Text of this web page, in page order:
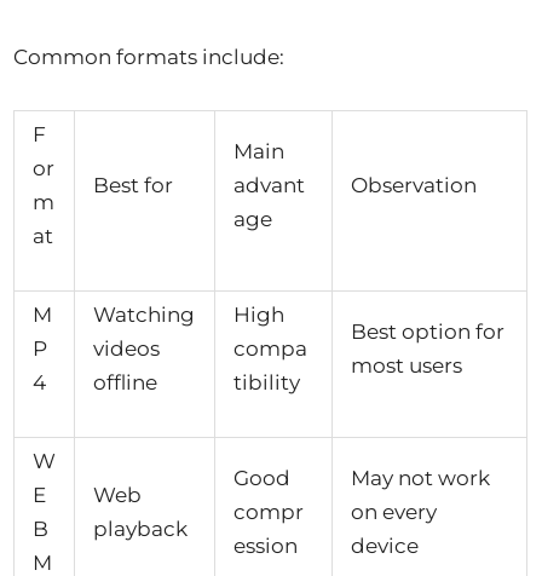
Common formats include:
F
or
m
at
Best for
Main
advant
age
Observation
M
P
4
Watching
videos
offline
High
compa
tibility
Best option for
most users
W
E
B
M
Web
playback
Good
compr
ession
May not work
on every
device